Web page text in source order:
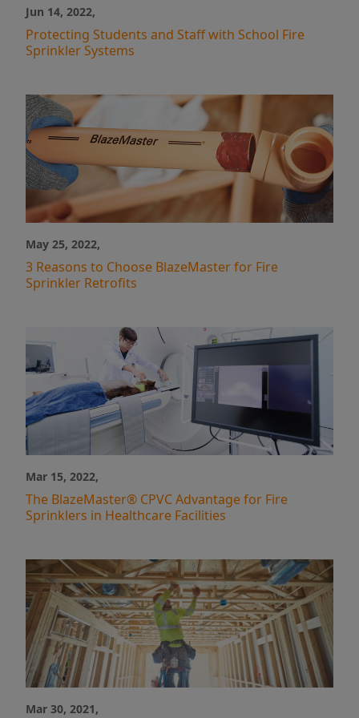
Case Studies
Video
Jun 14, 2022,
Protecting Students and Staff with School Fire
Sprinkler Systems
May 25, 2022,
3 Reasons to Choose BlazeMaster for Fire
Sprinkler Retrofits
Mar 15, 2022,
The BlazeMaster® CPVC Advantage for Fire
Sprinklers in Healthcare Facilities
Mar 30, 2021,